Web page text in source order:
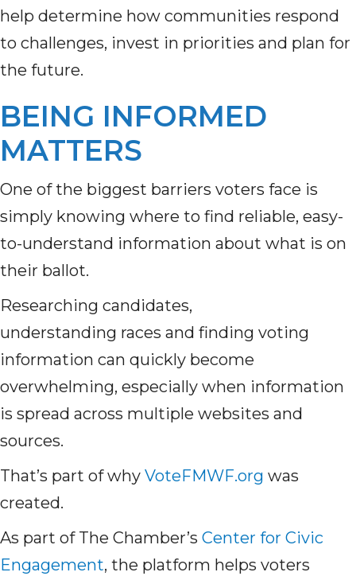
help determine how communities respond
to challenges, invest in priorities and plan for
the future.
BEING INFORMED
MATTERS
One of the biggest barriers voters face is
simply knowing where to find reliable, easy-
to-understand information about what is on
their ballot.
Researching candidates,
understanding races and finding voting
information can quickly become
overwhelming, especially when information
is spread across multiple websites and
sources.
That’s part of why VoteFMWF.org was
created.
As part of The Chamber’s Center for Civic
Engagement, the platform helps voters